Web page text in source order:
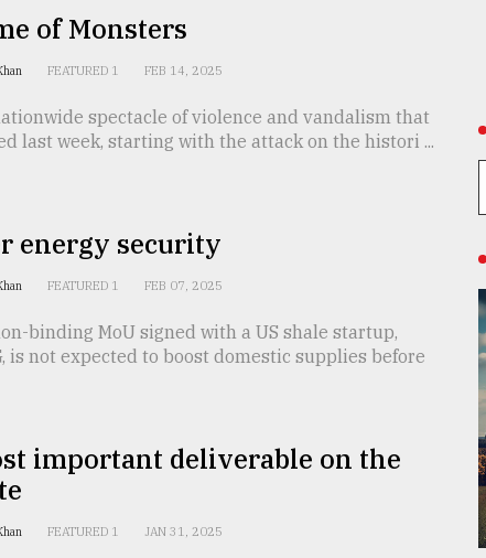
of Monsters
FEATURED 1 FEB 14, 2025
spectacle of violence and vandalism that
last week, starting with the attack on the histori ...
energy security
FEATURED 1 FEB 07, 2025
binding MoU signed with a US shale startup,
is not expected to boost domestic supplies before
important deliverable on the
FEATURED 1 JAN 31, 2025